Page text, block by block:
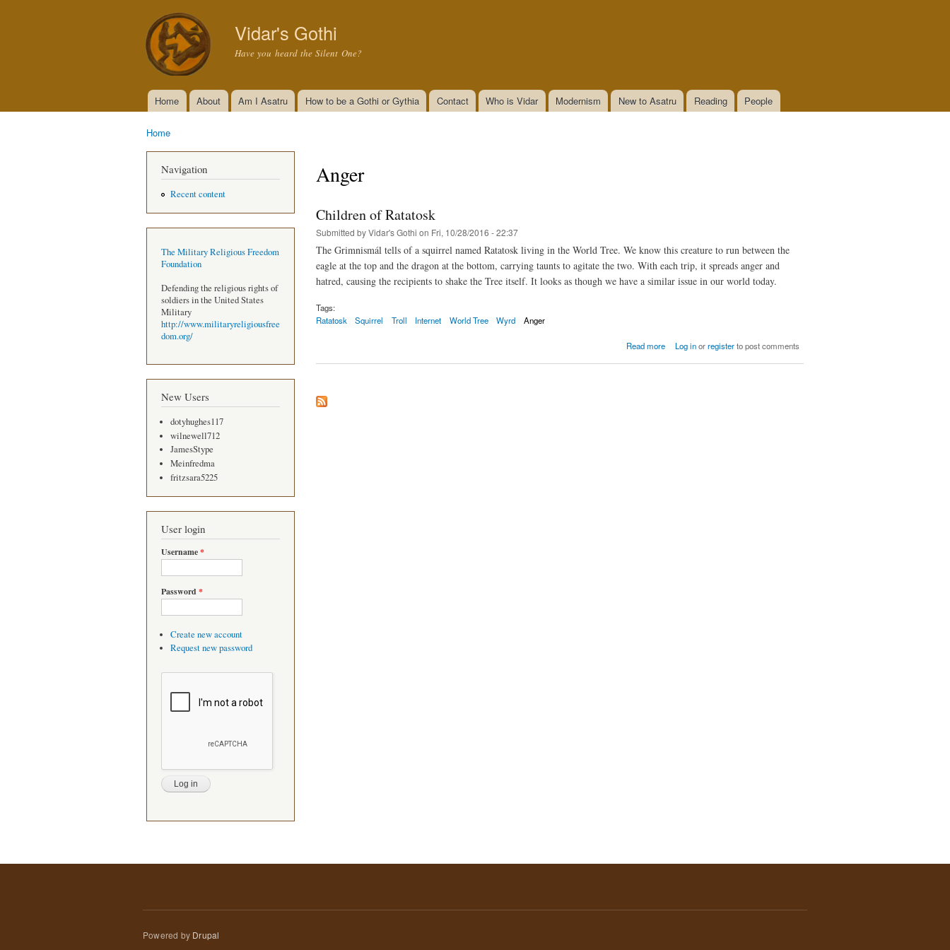
Vidar's Gothi
Have you heard the Silent One?
Main menu
Home About Am I Asatru How to be a Gothi or Gythia Contact Who is Vidar Modernism New to Asatru Reading People
Home
Navigation
Recent content
The Military Religious Freedom
Foundation
Defending the religious rights of
soldiers in the United States
Military
http://www.militaryreligiousfree
dom.org/
New Users
dotyhughes117
wilnewell712
JamesStype
Meinfredma
fritzsara5225
User login
Username*
Password *
Create new account
Request new password
Anger
Children of Ratatosk
Submitted byVidar's Gothi on Fri, 10/28/2016 - 22:37
The Grimnismál tells of a squirrel named Ratatosk living in the World Tree. We know this creature to run between the
eagle at the top and the dragon at the bottom, carrying taunts to agitate the two. With each trip, it spreads anger and
hatred, causing the recipients to shake the Tree itself. It looks as though we have a similar issue in our world today.
Tags:
Ratatosk
Squirrel Troll Internet World Tree Wyrd Anger
Read moreabout Children of Ratatosk
Log inorregisterto post comments
Powered by Drupal